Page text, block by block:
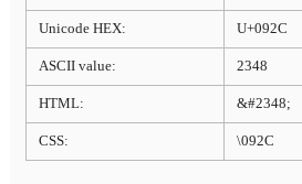
Unicode HEX: U+092C
ASCII value: 2348
HTML: &#2348;
CSS: \092C